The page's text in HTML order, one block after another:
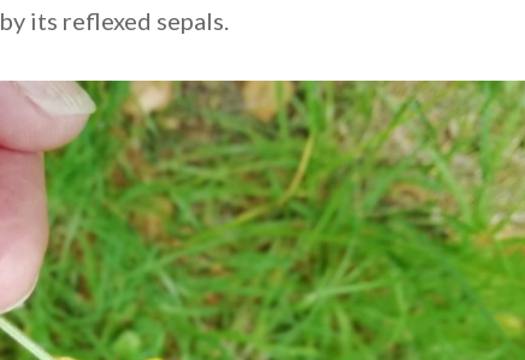
its reflexed sepals.